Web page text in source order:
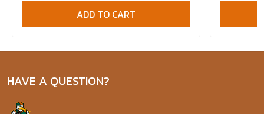
ADD TO CART
HAVE A QUESTION?